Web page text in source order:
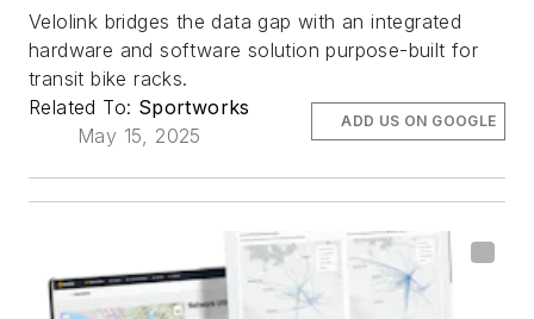
Velolink bridges the data gap with an integrated
hardware and software solution purpose-built for
transit bike racks.
Related To: Sportworks
May 15, 2025
ADD US ON GOOGLE